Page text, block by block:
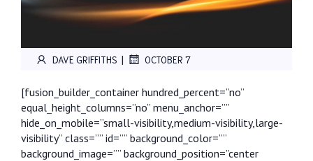
DAVE GRIFFITHS | OCTOBER 7
[fusion_builder_container hundred_percent=”no”
equal_height_columns=”no” menu_anchor=””
hide_on_mobile=”small-visibility,medium-visibility,large-
visibility” class=”” id=”” background_color=””
background_image=”” background_position=”center